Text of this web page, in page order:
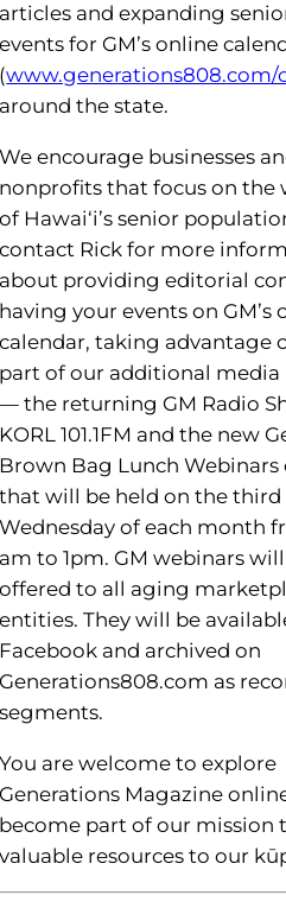
TV episodes, past
miss GM’s new Brown
articles and expanding
events for GM’s online
(www.generations808.com/
around the state.
We encourage businesses
nonprofits that focus on the
of Hawai‘i’s senior
contact Rick for more
about providing editorial
having your events on GM’s
calendar, taking advantage
part of our additional media
— the returning GM Radio
KORL 101.1FM and the new
Brown Bag Lunch Webinars
that will be held on the third
Wednesday of each month
am to 1pm. GM webinars
offered to all aging
entities. They will be
Facebook and archived on
Generations808.com as
segments.
You are welcome to explore
Generations Magazine
become part of our mission
valuable resources to our